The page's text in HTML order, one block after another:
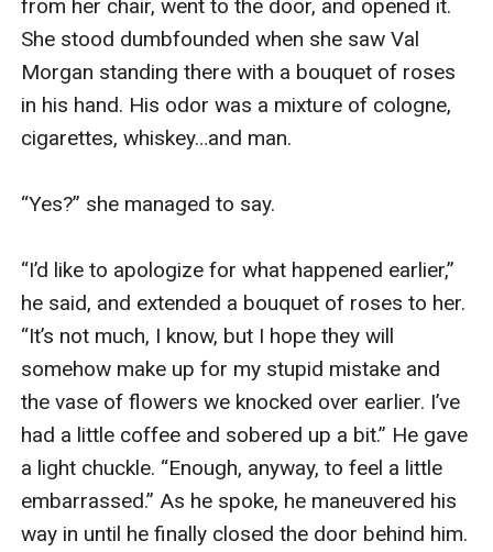
from her chair, went to the door, and opened it.
She stood dumbfounded when she saw Val
Morgan standing there with a bouquet of roses
in his hand. His odor was a mixture of cologne,
cigarettes, whiskey…and man.
“Yes?” she managed to say.
“I’d like to apologize for what happened earlier,”
he said, and extended a bouquet of roses to her.
“It’s not much, I know, but I hope they will
somehow make up for my stupid mistake and
the vase of flowers we knocked over earlier. I’ve
had a little coffee and sobered up a bit.” He gave
a light chuckle. “Enough, anyway, to feel a little
embarrassed.” As he spoke, he maneuvered his
way in until he finally closed the door behind him.